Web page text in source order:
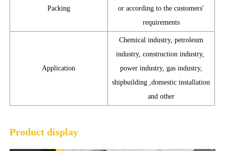
Packing
or according to the customers'
requirements
Application
Chemical industry, petroleum
industry, construction industry,
power industry, gas industry,
shipbuilding ,domestic installation
and other
Product display